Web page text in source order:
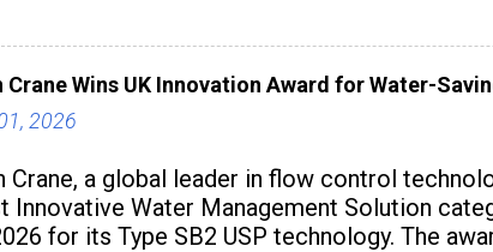
Crane Wins UK Innovation Award for Water-
2026
Crane, a global leader in flow control
Innovative Water Management Solution
for its Type SB2 USP technology. The